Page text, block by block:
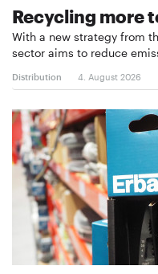
Recycling more
With a new strategy from
sector aims to reduce
Distribution 4. August 2026